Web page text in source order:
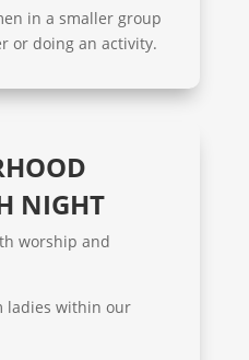
in a smaller group
or doing an activity.
NIGHT
worship and
ladies within our